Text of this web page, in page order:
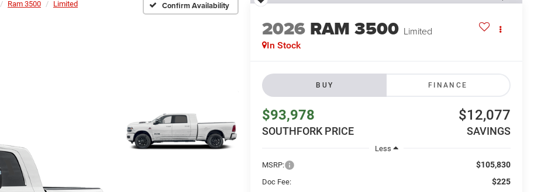
Ram 3500 Limited Confirm Availability
2026 RAM 3500 Limited
In Stock
BUY FINANCE
$93,978
SOUTHFORK PRICE
$12,077
SAVINGS
Less
MSRP:
$105,830
Doc Fee: $225